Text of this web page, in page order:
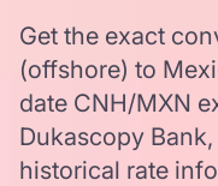
Get the exact
(offshore) to
date CNH/MXN
Dukascopy
historical rate